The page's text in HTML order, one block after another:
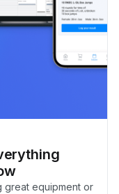
great equipment or